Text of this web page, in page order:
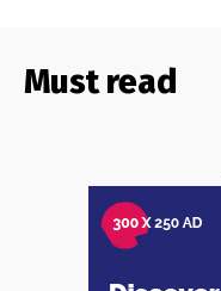
Must read